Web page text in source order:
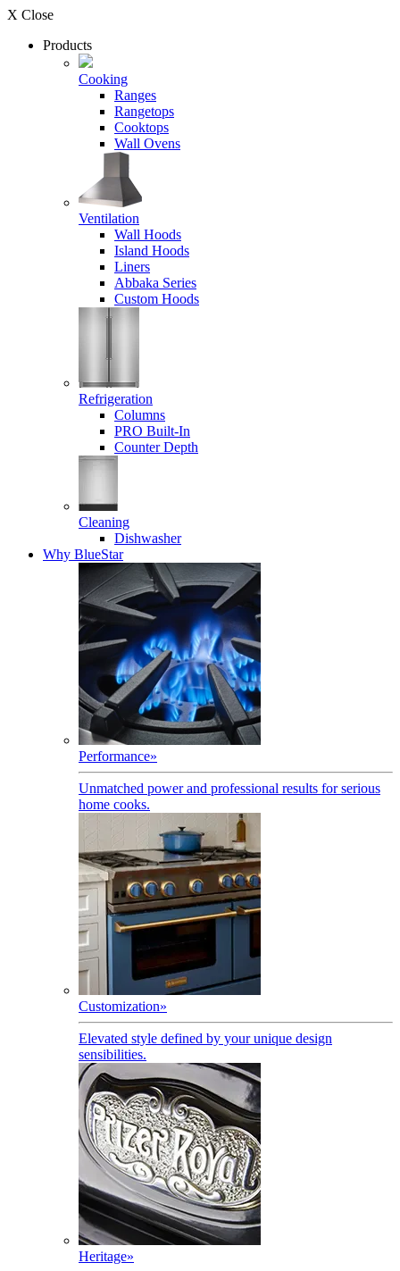
X Close
Products
Cooking
Ranges
Rangetops
Cooktops
Wall Ovens
Ventilation
Wall Hoods
Island Hoods
Liners
Abbaka Series
Custom Hoods
Refrigeration
Columns
PRO Built-In
Counter Depth
Cleaning
Dishwasher
Why BlueStar
Performance»
Unmatched power and professional results for serious
home cooks.
Customization»
Elevated style defined by your unique design
sensibilities.
Heritage»